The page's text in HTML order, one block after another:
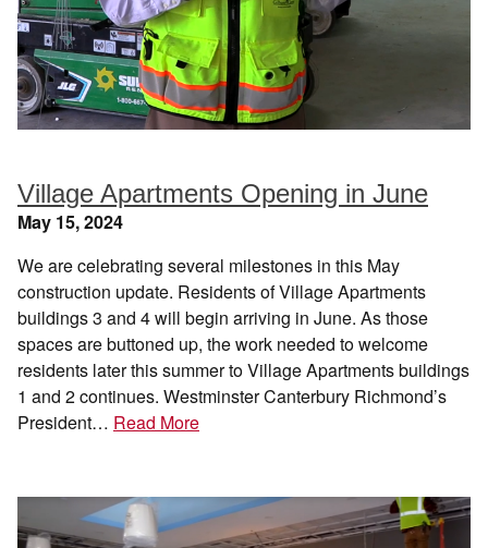
Village Apartments Opening in June
May 15, 2024
We are celebrating several milestones in this May
construction update. Residents of Village Apartments
buildings 3 and 4 will begin arriving in June. As those
spaces are buttoned up, the work needed to welcome
residents later this summer to Village Apartments buildings
1 and 2 continues. Westminster Canterbury Richmond’s
President… Read More